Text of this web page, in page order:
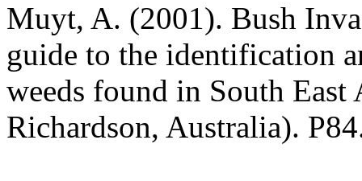
Muyt, A. (2001). Bush
guide to the identification
weeds found in South East
Richardson, Australia).